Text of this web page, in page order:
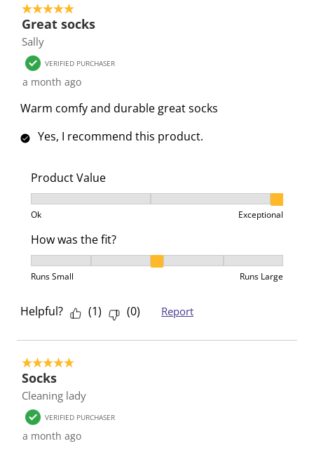
5 out of 5 stars.
Great socks
Sally
VERIFIED PURCHASER
a month ago
Warm comfy and durable great socks
Yes, I recommend this product.
Product Value
Product Value, 3 out of 3, where 1 equals to Ok and
Ok Exceptional
How was the fit?
How was the fit?, 3 out of 5, where 1 equals to Runs
Runs Small Runs Large
Helpful? (1) (0) Report
5 out of 5 stars.
Socks
Cleaning lady
VERIFIED PURCHASER
a month ago